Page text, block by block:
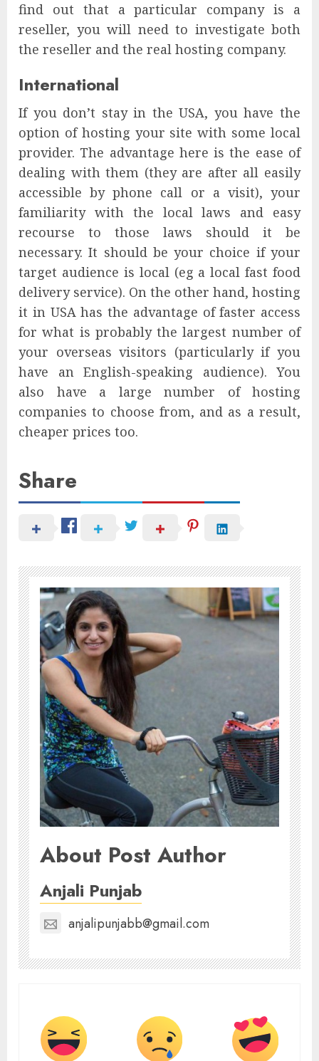
find out that a particular company is a
reseller, you will need to investigate both
the reseller and the real hosting company.
International
If you don’t stay in the USA, you have the
option of hosting your site with some local
provider. The advantage here is the ease of
dealing with them (they are after all easily
accessible by phone call or a visit), your
familiarity with the local laws and easy
recourse to those laws should it be
necessary. It should be your choice if your
target audience is local (eg a local fast food
delivery service). On the other hand, hosting
it in USA has the advantage of faster access
for what is probably the largest number of
your overseas visitors (particularly if you
have an English-speaking audience). You
also have a large number of hosting
companies to choose from, and as a result,
cheaper prices too.
Share
About Post Author
Anjali Punjab
anjalipunjabb@gmail.com